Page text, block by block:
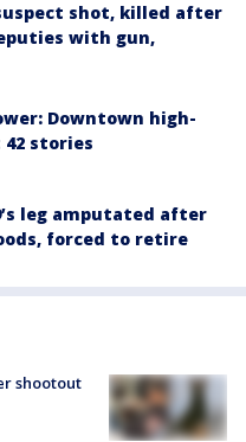
shot, killed after
with gun,
Downtown high-
stories
leg amputated after
forced to retire
shootout